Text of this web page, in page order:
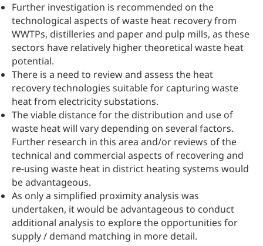
Further investigation is recommended on the
technological aspects of waste heat recovery from
WWTPs, distilleries and paper and pulp mills, as these
sectors have relatively higher theoretical waste heat
potential.
There is a need to review and assess the heat
recovery technologies suitable for capturing waste
heat from electricity substations.
The viable distance for the distribution and use of
waste heat will vary depending on several factors.
Further research in this area and/or reviews of the
technical and commercial aspects of recovering and
re-using waste heat in district heating systems would
be advantageous.
As only a simplified proximity analysis was
undertaken, it would be advantageous to conduct
additional analysis to explore the opportunities for
supply / demand matching in more detail.